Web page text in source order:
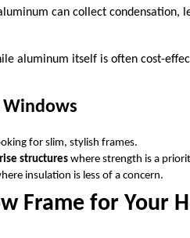
can collect condensation,
aluminum itself is often cost-
for slim, stylish frames.
structures where strength is a
insulation is less of a concern.
Frame for Your